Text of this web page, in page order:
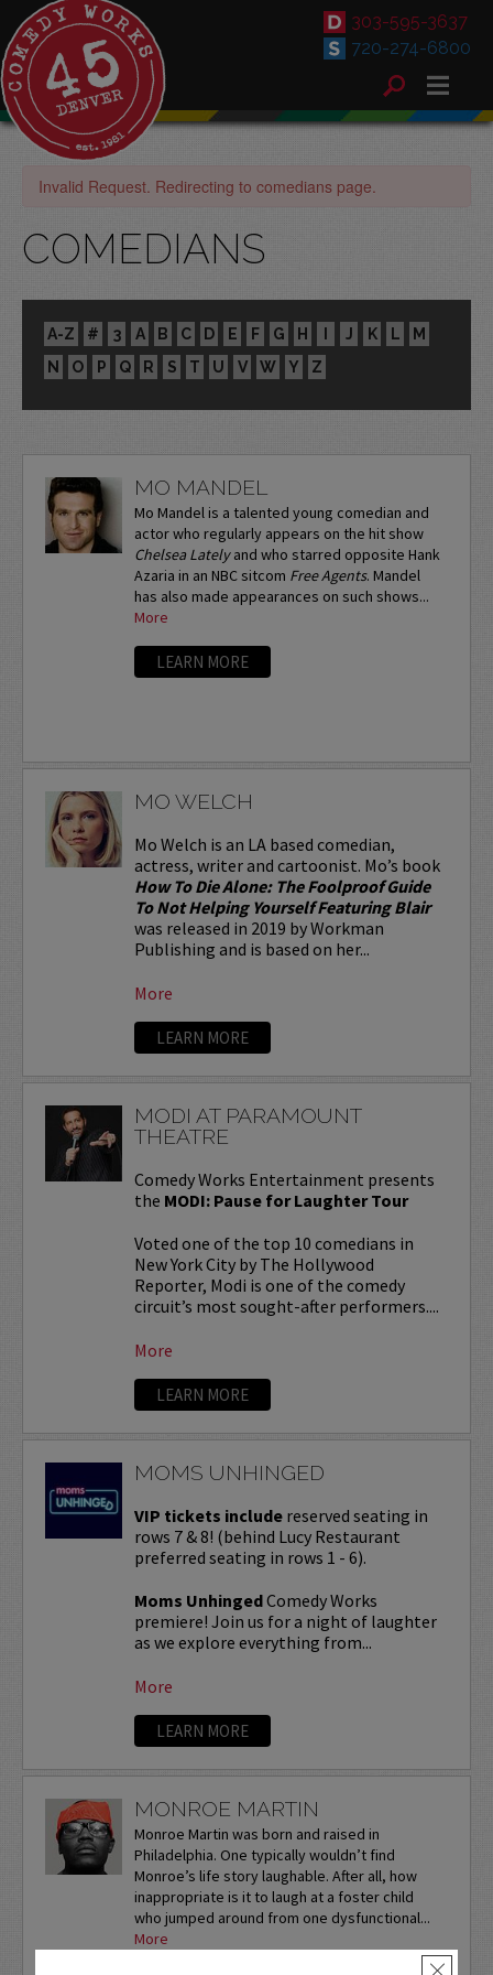
×
303-595-3637
720-274-6800
Invalid Request. Redirecting to comedians page.
COMEDIANS
A-Z # 3 A B C D E F G H I J K L
M
N
O P Q R S T U V W Y Z
MO MANDEL
Mo Mandel is a talented young comedian and
actor who regularly appears on the hit show
Chelsea Latelyand who starred opposite Hank
Azaria in an NBC sitcom Free Agents. Mandel
has also made appearances on such shows...
More
LEARN MORE
MO WELCH
Mo Welch is an LA based comedian,
actress, writer and cartoonist. Mo’s book
How To Die Alone: The Foolproof Guide
To Not Helping Yourself Featuring Blair
was released in 2019 by Workman
Publishing and is based on her...
More
LEARN MORE
MODI AT PARAMOUNT
THEATRE
Comedy Works Entertainment presents
the MODI: Pause for Laughter Tour
Voted one of the top 10 comedians in
New York City by The Hollywood
Reporter, Modi is one of the comedy
circuit’s most sought-after performers....
More
LEARN MORE
MOMS UNHINGED
VIP tickets includereserved seating in
rows 7 & 8! (behind Lucy Restaurant
preferred seating in rows 1 - 6).
Moms UnhingedComedy Works
premiere! Join us for a night of laughter
as we explore everything from...
More
LEARN MORE
MONROE MARTIN
Monroe Martin was born and raised in
Philadelphia. One typically wouldn’t find
Monroe’s life story laughable. After all, how
inappropriate is it to laugh at a foster child
who jumped around from one dysfunctional...
More